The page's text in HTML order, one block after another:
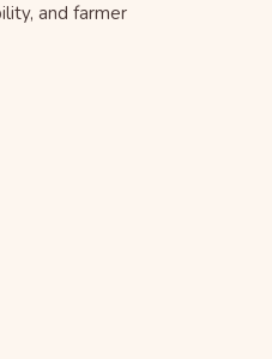
and farmer